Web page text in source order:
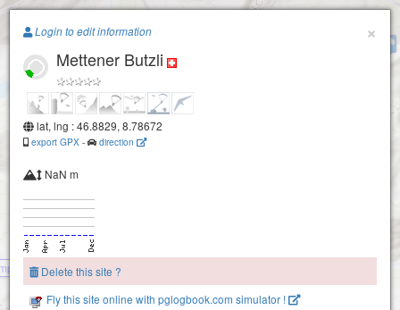
Paragliding.Earth
+
×
Login to edit information
Mettener Butzli
lat, lng : 46.8829, 8.78672
export GPX - direction
NaN m
Delete this site ?
Fly this site online with pglogbook.com simulator !